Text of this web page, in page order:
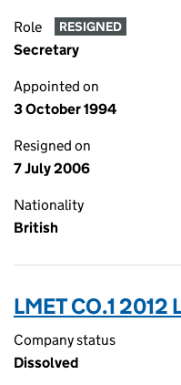
Role RESIGNED
Secretary
Appointed on
3 October 1994
Resigned on
7 July 2006
Nationality
British
LMET CO.1
Company status
Dissolved